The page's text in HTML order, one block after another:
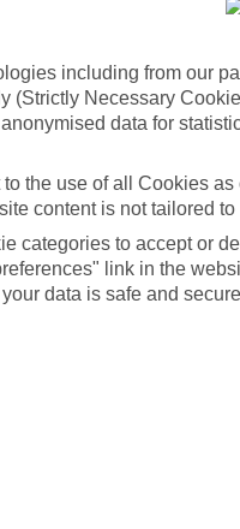
including from our
(Strictly Necessary
data for
the use of all Cookies
content is not tailored to
categories to accept or
link in the
data is safe and